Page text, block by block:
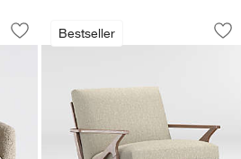
Chair
1 of 5
Save to Favorites
Valen Swivel Accent Chair
Bestseller
Cavett Wood
Carousel showing item 1 through